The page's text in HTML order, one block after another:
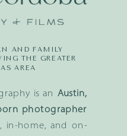
is an Austin,
photographer
in-home, and on-
AND FAMILY
THE GREATER
AREA